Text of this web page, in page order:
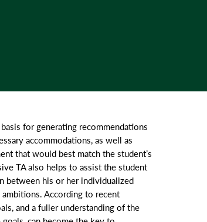
for generating recommendations
accommodations, as well as
that would best match the student’s
TA also helps to assist the student
between his or her individualized
According to recent
and a fuller understanding of the